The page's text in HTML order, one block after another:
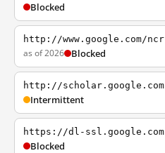
Blocked
http://www.google.com/ncr
as of 2026 Blocked
http://scholar.google.com
Intermittent
https://dl-ssl.google.com
Blocked